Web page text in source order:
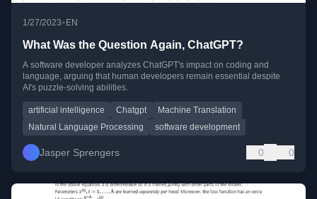
1/27/2023•EN
What Was the Question Again, ChatGPT?
A software developer analyzes ChatGPT's impact on coding and
language, arguing that human developers remain essential despite
AI's puzzle-solving abilities.
artificial intelligence Chatgpt
Machine Translation
Natural Language Processing
software development
Jasper Sprengers 0 0